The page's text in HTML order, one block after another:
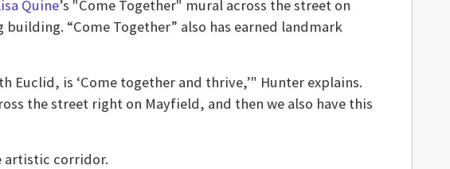
Quine’s "Come Together" mural across the street on
“Come Together” also has earned landmark
Euclid, is ‘Come together and thrive,’" Hunter explains.
the street right on Mayfield, and then we also have this
artistic corridor.